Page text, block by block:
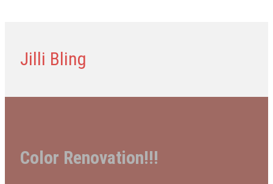
Jilli Bling
Color Renovation!!!